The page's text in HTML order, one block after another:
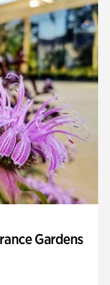
Gardens